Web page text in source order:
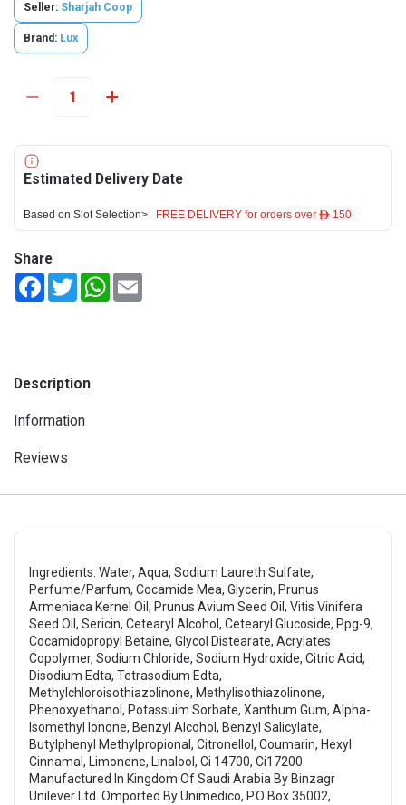
Seller: Sharjah Coop
Brand: Lux
Estimated Delivery Date
Based on Slot Selection> FREE DELIVERY for orders over ê 150
Share
FacebookTwitterWhatsApp
Description
Information
Reviews
Ingredients: Water, Aqua, Sodium Laureth Sulfate,
Perfume/Parfum, Cocamide Mea, Glycerin, Prunus
Armeniaca Kernel Oil, Prunus Avium Seed Oil, Vitis Vinifera
Seed Oil, Sericin, Cetearyl Alcohol, Cetearyl Glucoside, Ppg-9,
Cocamidopropyl Betaine, Glycol Distearate, Acrylates
Copolymer, Sodium Chloride, Sodium Hydroxide, Citric Acid,
Disodium Edta, Tetrasodium Edta,
Methylchloroisothiazolinone, Methylisothiazolinone,
Phenoxyethanol, Potassuim Sorbate, Xanthum Gum, Alpha-
Isomethyl Ionone, Benzyl Alcohol, Benzyl Salicylate,
Butylphenyl Methylpropional, Citronellol, Coumarin, Hexyl
Cinnamal, Limonene, Linalool, Ci 14700, Ci17200.
Manufactured In Kingdom Of Saudi Arabia By Binzagr
Unilever Ltd. Omported By Unimedico, P.O Box 35002,